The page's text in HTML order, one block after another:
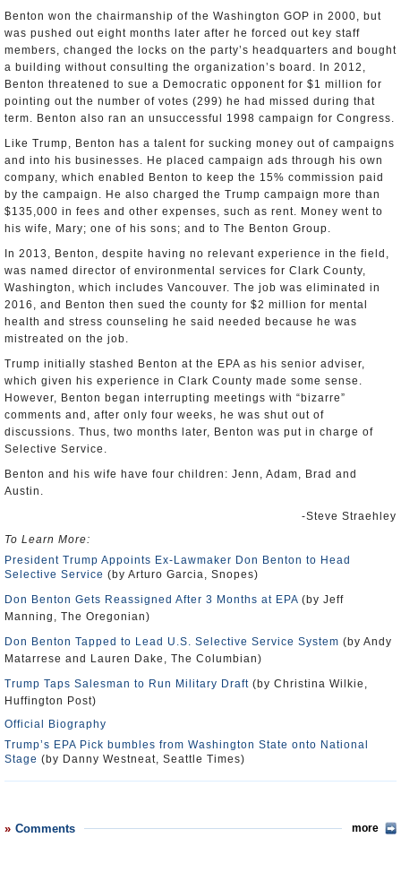
Benton won the chairmanship of the Washington GOP in 2000, but
was pushed out eight months later after he forced out key staff
members, changed the locks on the party’s headquarters and bought
a building without consulting the organization’s board. In 2012,
Benton threatened to sue a Democratic opponent for $1 million for
pointing out the number of votes (299) he had missed during that
term. Benton also ran an unsuccessful 1998 campaign for Congress.
Like Trump, Benton has a talent for sucking money out of campaigns
and into his businesses. He placed campaign ads through his own
company, which enabled Benton to keep the 15% commission paid
by the campaign. He also charged the Trump campaign more than
$135,000 in fees and other expenses, such as rent. Money went to
his wife, Mary; one of his sons; and to The Benton Group.
In 2013, Benton, despite having no relevant experience in the field,
was named director of environmental services for Clark County,
Washington, which includes Vancouver. The job was eliminated in
2016, and Benton then sued the county for $2 million for mental
health and stress counseling he said needed because he was
mistreated on the job.
Trump initially stashed Benton at the EPA as his senior adviser,
which given his experience in Clark County made some sense.
However, Benton began interrupting meetings with “bizarre”
comments and, after only four weeks, he was shut out of
discussions. Thus, two months later, Benton was put in charge of
Selective Service.
Benton and his wife have four children: Jenn, Adam, Brad and
Austin.
-Steve Straehley
To Learn More:
President Trump Appoints Ex-Lawmaker Don Benton to Head
Selective Service (by Arturo Garcia, Snopes)
Don Benton Gets Reassigned After 3 Months at EPA (by Jeff
Manning, The Oregonian)
Don Benton Tapped to Lead U.S. Selective Service System (by Andy
Matarrese and Lauren Dake, The Columbian)
Trump Taps Salesman to Run Military Draft (by Christina Wilkie,
Huffington Post)
Official Biography
Trump’s EPA Pick bumbles from Washington State onto National
Stage (by Danny Westneat, Seattle Times)
Comments more